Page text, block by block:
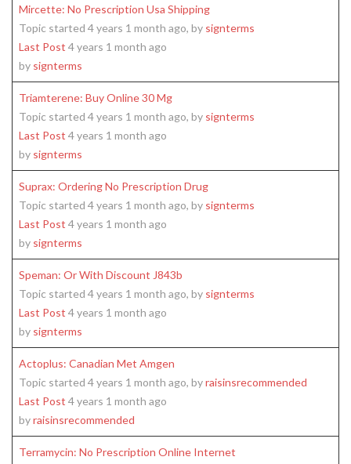
Mircette: No Prescription Usa Shipping
Topic started 4 years 1 month ago, by signterms
Last Post 4 years 1 month ago
by signterms
Triamterene: Buy Online 30 Mg
Topic started 4 years 1 month ago, by signterms
Last Post 4 years 1 month ago
by signterms
Suprax: Ordering No Prescription Drug
Topic started 4 years 1 month ago, by signterms
Last Post 4 years 1 month ago
by signterms
Speman: Or With Discount J843b
Topic started 4 years 1 month ago, by signterms
Last Post 4 years 1 month ago
by signterms
Actoplus: Canadian Met Amgen
Topic started 4 years 1 month ago, byraisinsrecommended
Last Post 4 years 1 month ago
byraisinsrecommended
Terramycin: No Prescription Online Internet